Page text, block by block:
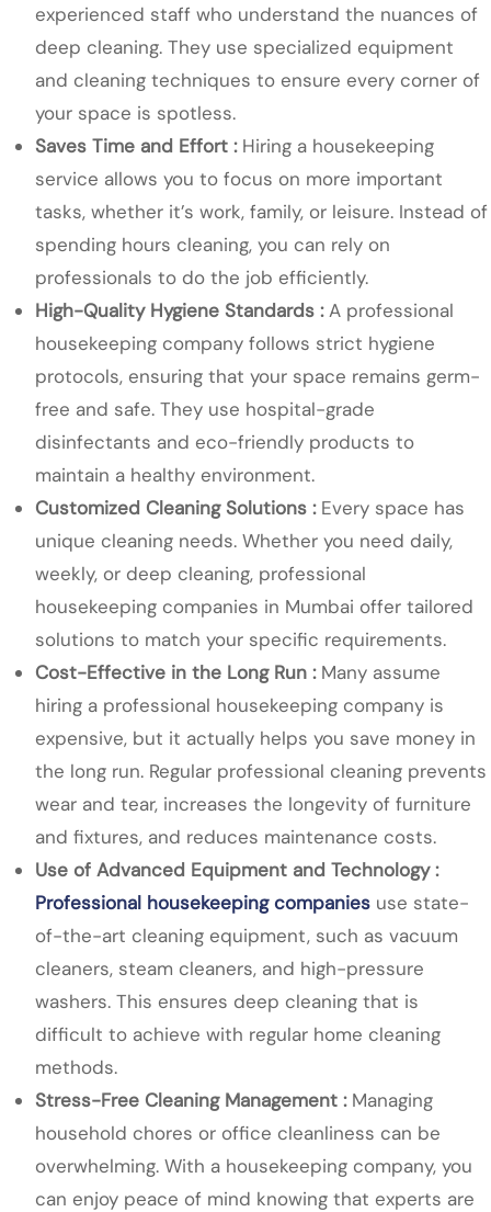
experienced staff who understand the nuances of
deep cleaning. They use specialized equipment
and cleaning techniques to ensure every corner of
your space is spotless.
Saves Time and Effort :Hiring a housekeeping
service allows you to focus on more important
tasks, whether it’s work, family, or leisure. Instead of
spending hours cleaning, you can rely on
professionals to do the job efficiently.
High-Quality Hygiene Standards :A professional
housekeeping company follows strict hygiene
protocols, ensuring that your space remains germ-
free and safe. They use hospital-grade
disinfectants and eco-friendly products to
maintain a healthy environment.
Customized Cleaning Solutions : Every space has
unique cleaning needs. Whether you need daily,
weekly, or deep cleaning, professional
housekeeping companies in Mumbai offer tailored
solutions to match your specific requirements.
Cost-Effective in the Long Run : Many assume
hiring a professional housekeeping company is
expensive, but it actually helps you save money in
the long run. Regular professional cleaning prevents
wear and tear, increases the longevity of furniture
and fixtures, and reduces maintenance costs.
Use of Advanced Equipment and Technology :
Professional housekeeping companies use state-
of-the-art cleaning equipment, such as vacuum
cleaners, steam cleaners, and high-pressure
washers. This ensures deep cleaning that is
difficult to achieve with regular home cleaning
methods.
Stress-Free Cleaning Management :Managing
household chores or office cleanliness can be
overwhelming. With a housekeeping company, you
can enjoy peace of mind knowing that experts are